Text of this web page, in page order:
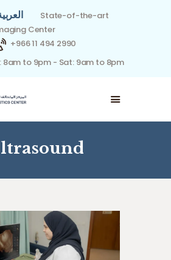
State-of-the-art
Center
+966 11 494 2990
8am to 9pm - Sat: 9am to 8pm
PARTNERS